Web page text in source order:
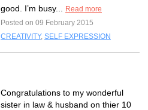
good. I’m busy...
Read more
Posted on 09 February 2015
CREATIVITY, SELF EXPRESSION
Congratulations to my wonderful
sister in law & husband on thier 10